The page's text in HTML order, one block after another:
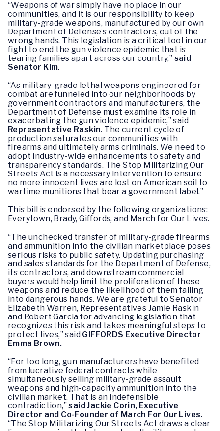
“Weapons of war simply have no place in our
communities, and it is our responsibility to keep
military-grade weapons, manufactured by our own
Department of Defense’s contractors, out of the
wrong hands. This legislation is a critical tool in our
fight to end the gun violence epidemic that is
tearing families apart across our country,” said
Senator Kim.
“As military-grade lethal weapons engineered for
combat are funneled into our neighborhoods by
government contractors and manufacturers, the
Department of Defense must examine its role in
exacerbating the gun violence epidemic,” said
Representative Raskin. The current cycle of
production saturates our communities with
firearms and ultimately arms criminals. We need to
adopt industry-wide enhancements to safety and
transparency standards. The Stop Militarizing Our
Streets Act is a necessary intervention to ensure
no more innocent lives are lost on American soil to
wartime munitions that bear a government label.”
This bill is endorsed by the following organizations:
Everytown, Brady, Giffords, and March for Our Lives.
“The unchecked transfer of military-grade firearms
and ammunition into the civilian marketplace poses
serious risks to public safety. Updating purchasing
and sales standards for the Department of Defense,
its contractors, and downstream commercial
buyers would help limit the proliferation of these
weapons and reduce the likelihood of them falling
into dangerous hands. We are grateful to Senator
Elizabeth Warren, Representatives Jamie Raskin
and Robert Garcia for advancing legislation that
recognizes this risk and takes meaningful steps to
protect lives,” said GIFFORDS Executive Director
Emma Brown.
“For too long, gun manufacturers have benefited
from lucrative federal contracts while
simultaneously selling military-grade assault
weapons and high-capacity ammunition into the
civilian market. That is an indefensible
contradiction,” said Jackie Corin, Executive
Director and Co-Founder of March For Our Lives.
“The Stop Militarizing Our Streets Act draws a clear